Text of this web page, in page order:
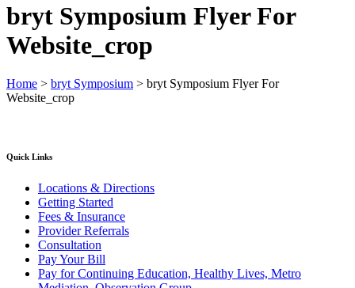
bryt Symposium Flyer For
Website_crop
Home > bryt Symposium > bryt Symposium Flyer For
Website_crop
Quick Links
Locations & Directions
Getting Started
Fees & Insurance
Provider Referrals
Consultation
Pay Your Bill
Pay for Continuing Education, Healthy Lives, Metro